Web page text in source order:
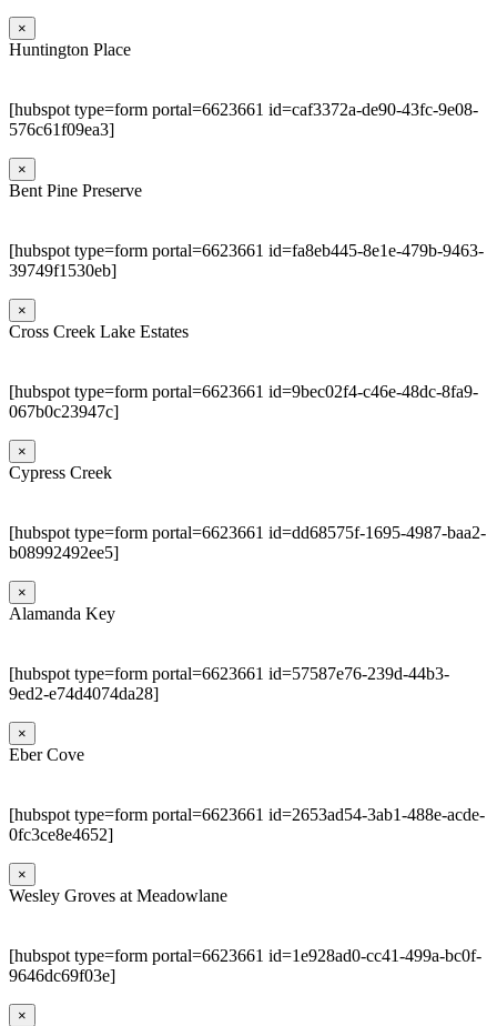
×
Huntington Place
[hubspot type=form portal=6623661 id=caf3372a-de90-43fc-9e08-
576c61f09ea3]
×
Bent Pine Preserve
[hubspot type=form portal=6623661 id=fa8eb445-8e1e-479b-9463-
39749f1530eb]
×
Cross Creek Lake Estates
[hubspot type=form portal=6623661 id=9bec02f4-c46e-48dc-8fa9-
067b0c23947c]
×
Cypress Creek
[hubspot type=form portal=6623661 id=dd68575f-1695-4987-baa2-
b08992492ee5]
×
Alamanda Key
[hubspot type=form portal=6623661 id=57587e76-239d-44b3-
9ed2-e74d4074da28]
×
Eber Cove
[hubspot type=form portal=6623661 id=2653ad54-3ab1-488e-acde-
0fc3ce8e4652]
×
Wesley Groves at Meadowlane
[hubspot type=form portal=6623661 id=1e928ad0-cc41-499a-bc0f-
9646dc69f03e]
×